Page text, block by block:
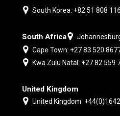
South Korea: +82 51 808
South Africa
Cape Town: +27 83 520
Kwa Zulu Natal: +27 82 559
United Kingdom
United Kingdom: